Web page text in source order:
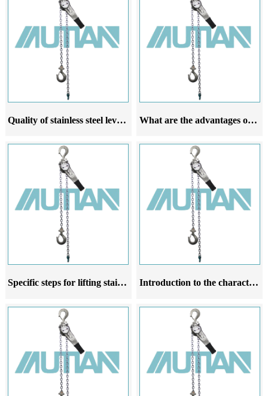
Quality of stainless steel lever hoist What are the advantages of stainless steel lever hoist
Specific steps for lifting stainless steel lever hoist Introduction to the characteristics application scale and operating rules of stainless steel lever hoist products